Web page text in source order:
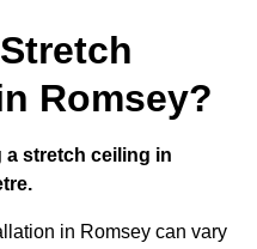
Romsey?
a stretch ceiling in
in Romsey can vary